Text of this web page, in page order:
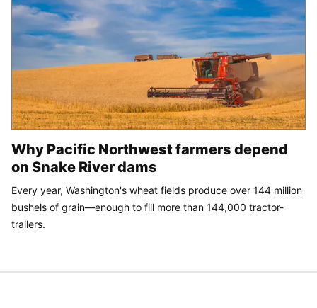
Why Pacific Northwest farmers depend
on Snake River dams
Every year, Washington's wheat fields produce over 144 million
bushels of grain—enough to fill more than 144,000 tractor-
trailers.